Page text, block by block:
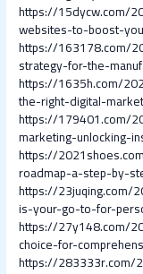
https://15dycw.com/
websites-to-boost-
https://163178.com/
strategy-for-the-
https://1635h.com/
the-right-digital-
https://179401.com/
marketing-unlocking-
https://
roadmap-a-step-by-
https://23juqing.com/
is-your-go-to-for-
https://27y148.com/
choice-for-
https://283333r.com/